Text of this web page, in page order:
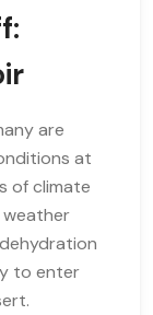
are
at
of climate
weather
to enter